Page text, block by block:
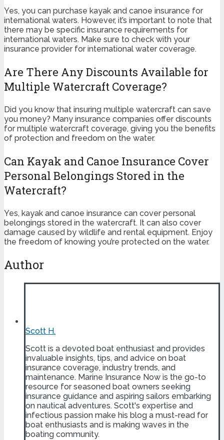
Yes, you can purchase kayak and canoe insurance for
international waters. However, it’s important to note that
there may be specific insurance requirements for
international waters. Make sure to check with your
insurance provider for international water coverage.
Are There Any Discounts Available for
Multiple Watercraft Coverage?
Did you know that insuring multiple watercraft can save
you money? Many insurance companies offer discounts
for multiple watercraft coverage, giving you the benefits
of protection and freedom on the water.
Can Kayak and Canoe Insurance Cover
Personal Belongings Stored in the
Watercraft?
Yes, kayak and canoe insurance can cover personal
belongings stored in the watercraft. It can also cover
damage caused by wildlife and rental equipment. Enjoy
the freedom of knowing you’re protected on the water.
Author
Scott H.
Scott is a devoted boat enthusiast and provides
invaluable insights, tips, and advice on boat
insurance coverage, industry trends, and
maintenance. Marine Insurance Now is the go-to
resource for seasoned boat owners seeking
insurance guidance and aspiring sailors embarking
on nautical adventures. Scott's expertise and
infectious passion make his blog a must-read for
boat enthusiasts and is making waves in the
boating community.